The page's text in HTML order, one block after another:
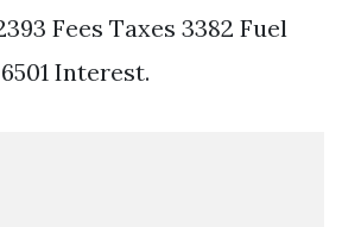
Fees Taxes 3382 Fuel
Interest.